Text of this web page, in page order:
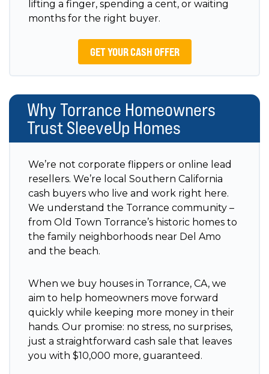
lifting a finger, spending a cent, or waiting
months for the right buyer.
GET YOUR CASH OFFER
Why Torrance Homeowners
Trust SleeveUp Homes
We’re not corporate flippers or online lead
resellers. We’re local Southern California
cash buyers who live and work right here.
We understand the Torrance community –
from Old Town Torrance’s historic homes to
the family neighborhoods near Del Amo
and the beach.
When we buy houses in Torrance, CA, we
aim to help homeowners move forward
quickly while keeping more money in their
hands. Our promise: no stress, no surprises,
just a straightforward cash sale that leaves
you with $10,000 more, guaranteed.